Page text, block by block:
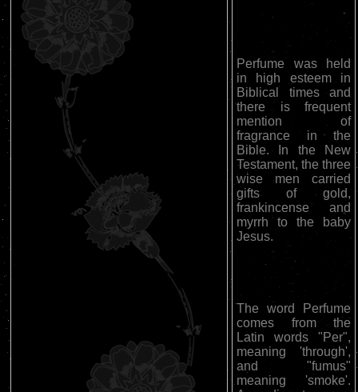
Perfume was held
in high esteem in
Biblical times and
there is frequent
mention of
fragrance in the
Bible. In the New
Testament, the three
wise men carried
gifts of gold,
frankincense and
myrrh to the baby
Jesus.
The word Perfume
comes from the
Latin words "Per",
meaning 'through',
and "fumus"
meaning 'smoke'.